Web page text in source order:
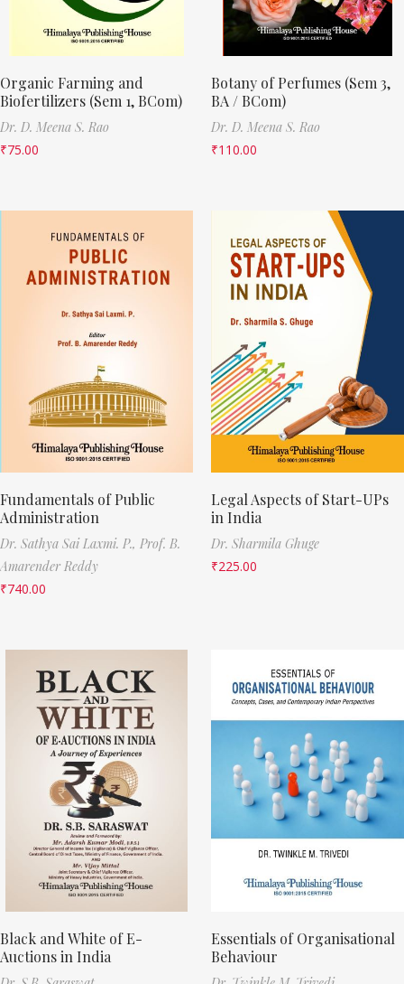
Organic Farming and
Biofertilizers (Sem 1, BCom)
Dr. D. Meena S. Rao
₹75.00
Botany of Perfumes (Sem 3,
BA / BCom)
Dr. D. Meena S. Rao
₹110.00
Fundamentals of Public
Administration
Dr. Sathya Sai Laxmi. P., Prof. B.
Amarender Reddy
₹740.00
Legal Aspects of Start-UPs
in India
Dr. Sharmila Ghuge
₹225.00
Black and White of E-
Auctions in India
Essentials of Organisational
Behaviour